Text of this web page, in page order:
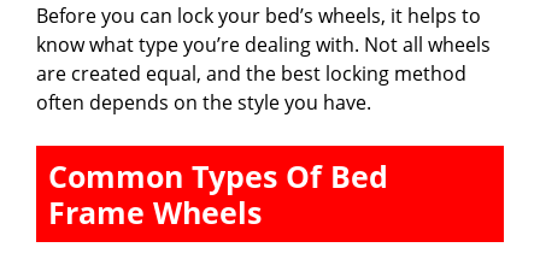
Before you can lock your bed’s wheels, it helps to
know what type you’re dealing with. Not all wheels
are created equal, and the best locking method
often depends on the style you have.
Common Types Of Bed
Frame Wheels